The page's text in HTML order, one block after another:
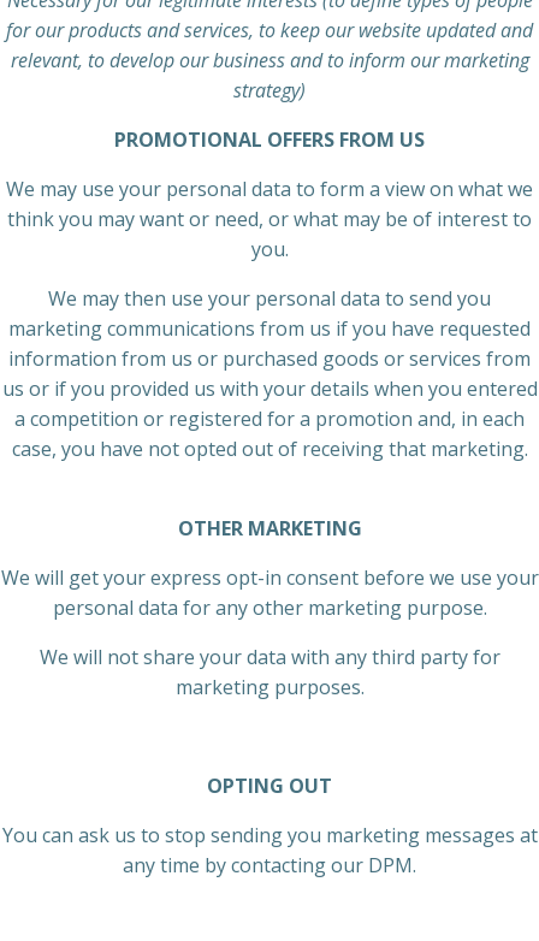
for our products and services, to keep our website updated and
relevant, to develop our business and to inform our marketing
strategy)
PROMOTIONAL OFFERS FROM US
We may use your personal data to form a view on what we
think you may want or need, or what may be of interest to
you.
We may then use your personal data to send you
marketing communications from us if you have requested
information from us or purchased goods or services from
us or if you provided us with your details when you entered
a competition or registered for a promotion and, in each
case, you have not opted out of receiving that marketing.
OTHER MARKETING
We will get your express opt-in consent before we use your
personal data for any other marketing purpose.
We will not share your data with any third party for
marketing purposes.
OPTING OUT
You can ask us to stop sending you marketing messages at
any time by contacting our DPM.